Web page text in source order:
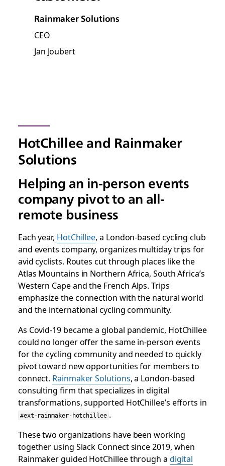
Rainmaker Solutions
CEO
Jan Joubert
HotChillee and Rainmaker
Solutions
Helping an in-person events
company pivot to an all-
remote business
Each year, HotChillee, a London-based cycling club
and events company, organizes multiday trips for
avid cyclists. Routes cut through places like the
Atlas Mountains in Northern Africa, South Africa’s
Western Cape and the French Alps. Trips
emphasize the connection with the natural world
and the international cycling community.
As Covid-19 became a global pandemic, HotChillee
could no longer offer the same in-person events
for the cycling community and needed to quickly
pivot toward new opportunities for members to
connect. Rainmaker Solutions, a London-based
consulting firm that specializes in digital
transformations, supported HotChillee’s efforts in
#ext-rainmaker-hotchillee .
These two organizations have been working
together using Slack Connect since 2019, when
Rainmaker guided HotChillee through a digital